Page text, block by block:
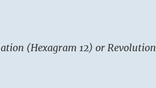
(Hexagram 12) or Revolution